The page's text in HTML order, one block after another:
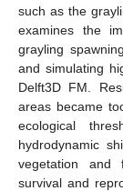
such as the
examines the
grayling
and simulating
Delft3D FM.
areas became
ecological
hydrodynamic
vegetation and
survival and